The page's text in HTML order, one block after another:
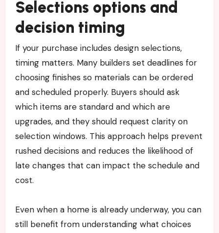
Selections options and
decision timing
If your purchase includes design selections,
timing matters. Many builders set deadlines for
choosing finishes so materials can be ordered
and scheduled properly. Buyers should ask
which items are standard and which are
upgrades, and they should request clarity on
selection windows. This approach helps prevent
rushed decisions and reduces the likelihood of
late changes that can impact the schedule and
cost.
Even when a home is already underway, you can
still benefit from understanding what choices